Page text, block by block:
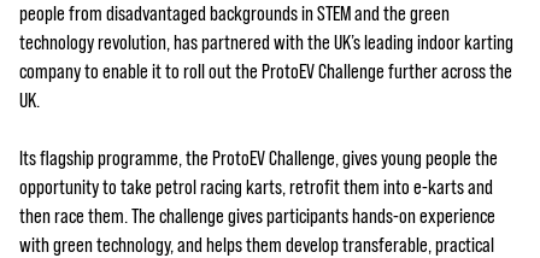
people from disadvantaged backgrounds in STEM and the green
technology revolution, has partnered with the UK’s leading indoor karting
company to enable it to roll out the ProtoEV Challenge further across the
UK.
Its flagship programme, the ProtoEV Challenge, gives young people the
opportunity to take petrol racing karts, retrofit them into e-karts and
then race them. The challenge gives participants hands-on experience
with green technology, and helps them develop transferable, practical